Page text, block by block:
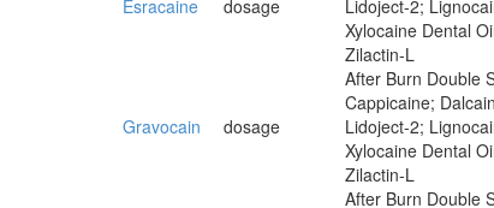
Esracaine dosage
Lidoject-2;
Xylocaine Dental
Zilactin-L
Gravocain dosage
After Burn Double
Cappicaine;
Lidoject-2;
Xylocaine Dental
Zilactin-L
After Burn Double